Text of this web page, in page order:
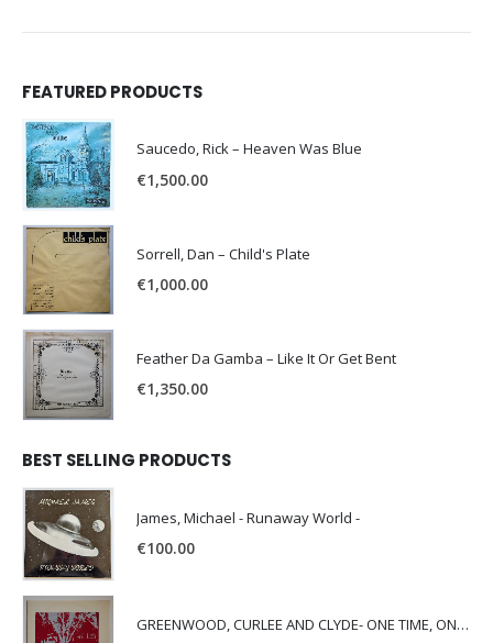
FEATURED PRODUCTS
Saucedo, Rick – Heaven Was Blue
€1,500.00
Sorrell, Dan – Child's Plate
€1,000.00
Feather Da Gamba – Like It Or Get Bent
€1,350.00
BEST SELLING PRODUCTS
James, Michael - Runaway World -
€100.00
GREENWOOD, CURLEE AND CLYDE- ONE TIME, ONE PLACE -